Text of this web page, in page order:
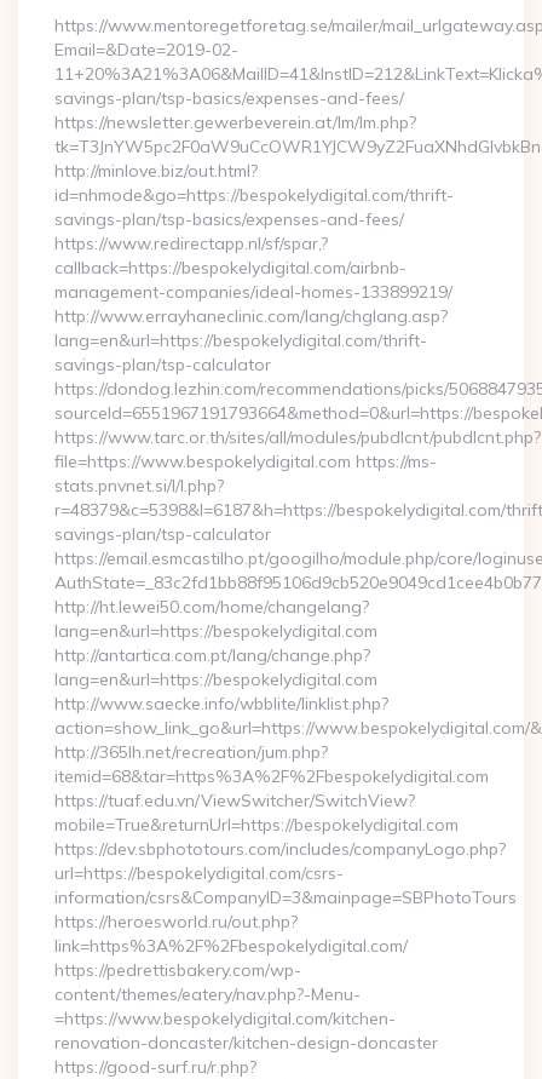
https://www.mentoregetforetag.se/mailer/
Email=&Date=2019-02-
savings-plan/tsp-basics/expenses-and-fees/
https://newsletter.gewerbeverein.at/lm/lm.php?
http://minlove.biz/out.html?
id=nhmode&go=https://bespokelydigital.com/thrift-
savings-plan/tsp-basics/expenses-and-fees/
https://www.redirectapp.nl/sf/spar,?
callback=https://bespokelydigital.com/airbnb-
management-companies/ideal-homes-133899219/
http://www.errayhaneclinic.com/lang/chglang.asp?
lang=en&url=https://bespokelydigital.com/thrift-
savings-plan/tsp-calculator
https://dondog.lezhin.com/recommendations/picks/
sourceId=6551967191793664&method=0&url=https://
https://www.tarc.or.th/sites/all/modules/pubdlcnt/pubdlcnt.php?
file=https://www.bespokelydigital.com https://ms-
stats.pnvnet.si/l/l.php?
r=48379&c=5398&l=6187&h=https://bespokelydigital.com/
savings-plan/tsp-calculator
https://email.esmcastilho.pt/googilho/module.php/core/
http://ht.lewei50.com/home/changelang?
lang=en&url=https://bespokelydigital.com
http://antartica.com.pt/lang/change.php?
lang=en&url=https://bespokelydigital.com
http://www.saecke.info/wbblite/linklist.php?
action=show_link_go&url=https://www.bespokelydigital.com/
http://365lh.net/recreation/jum.php?
itemid=68&tar=https%3A%2F%2Fbespokelydigital.com
https://tuaf.edu.vn/ViewSwitcher/SwitchView?
mobile=True&returnUrl=https://bespokelydigital.com
https://dev.sbphototours.com/includes/companyLogo.php?
url=https://bespokelydigital.com/csrs-
information/csrs&CompanyID=3&mainpage=SBPhotoTours
https://heroesworld.ru/out.php?
link=https%3A%2F%2Fbespokelydigital.com/
https://pedrettisbakery.com/wp-
content/themes/eatery/nav.php?-Menu-
=https://www.bespokelydigital.com/kitchen-
renovation-doncaster/kitchen-design-doncaster
https://good-surf.ru/r.php?